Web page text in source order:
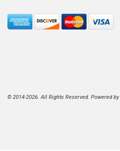
© 2014-2026. All Rights Reserved. Powered by